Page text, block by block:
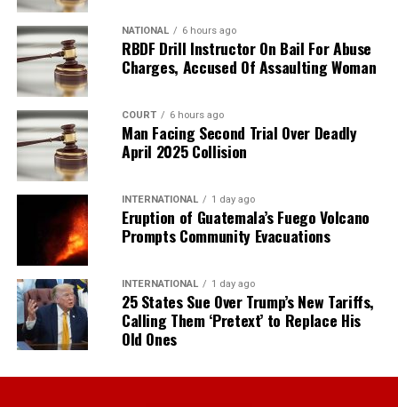
NATIONAL 6 hours ago
RBDF Drill Instructor On Bail For Abuse
Charges, Accused Of Assaulting Woman
COURT 6 hours ago
Man Facing Second Trial Over Deadly
April 2025 Collision
INTERNATIONAL 1 day ago
Eruption of Guatemala’s Fuego Volcano
Prompts Community Evacuations
INTERNATIONAL 1 day ago
25 States Sue Over Trump’s New Tariffs,
Calling Them ‘Pretext’ to Replace His
Old Ones